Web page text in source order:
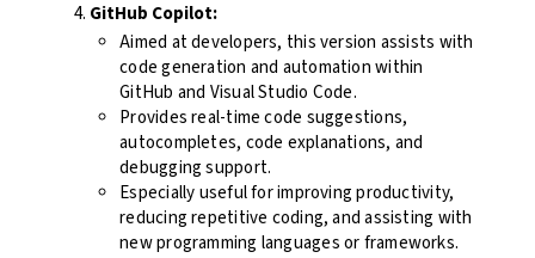
GitHub Copilot:
Aimed at developers, this version assists with
code generation and automation within
GitHub and Visual Studio Code.
Provides real-time code suggestions,
autocompletes, code explanations, and
debugging support.
Especially useful for improving productivity,
reducing repetitive coding, and assisting with
new programming languages or frameworks.